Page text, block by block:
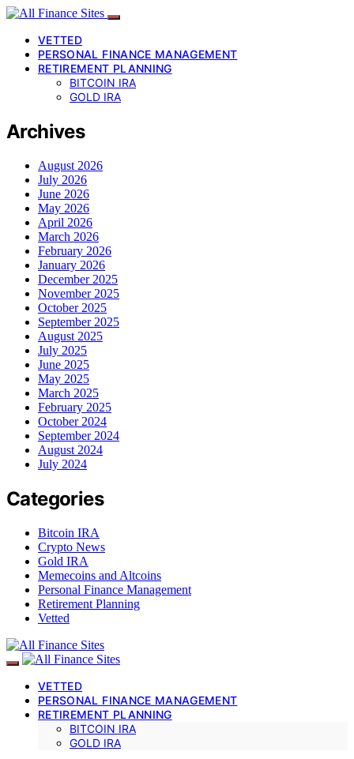
VETTED
PERSONAL FINANCE MANAGEMENT
RETIREMENT PLANNING
BITCOIN IRA
GOLD IRA
Archives
August 2026
July 2026
June 2026
May 2026
April 2026
March 2026
February 2026
January 2026
December 2025
November 2025
October 2025
September 2025
August 2025
July 2025
June 2025
May 2025
March 2025
February 2025
October 2024
September 2024
August 2024
July 2024
Categories
Bitcoin IRA
Crypto News
Gold IRA
Memecoins and Altcoins
Personal Finance Management
Retirement Planning
Vetted
VETTED
PERSONAL FINANCE MANAGEMENT
RETIREMENT PLANNING
BITCOIN IRA
GOLD IRA